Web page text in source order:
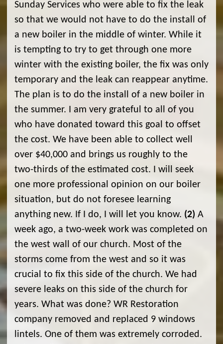
Sunday Services who were able to fix the leak
so that we would not have to do the install of
a new boiler in the middle of winter. While it
is tempting to try to get through one more
winter with the existing boiler, the fix was only
temporary and the leak can reappear anytime.
The plan is to do the install of a new boiler in
the summer. I am very grateful to all of you
who have donated toward this goal to offset
the cost. We have been able to collect well
over $40,000 and brings us roughly to the
two-thirds of the estimated cost. I will seek
one more professional opinion on our boiler
situation, but do not foresee learning
anything new. If I do, I will let you know. (2) A
week ago, a two-week work was completed on
the west wall of our church. Most of the
storms come from the west and so it was
crucial to fix this side of the church. We had
severe leaks on this side of the church for
years. What was done? WR Restoration
company removed and replaced 9 windows
lintels. One of them was extremely corroded.